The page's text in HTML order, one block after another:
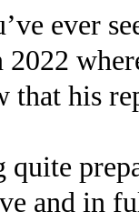
ever
2022
that his
quite
and in